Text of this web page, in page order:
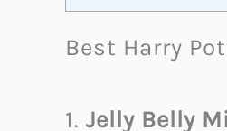
Best Harry
1. Jelly Belly